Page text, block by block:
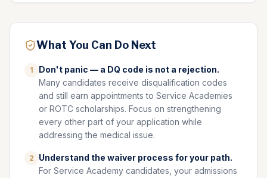
What You Can Do Next
1
Don't panic — a DQ code is not a rejection.
Many candidates receive disqualification codes
and still earn appointments to Service Academies
or ROTC scholarships. Focus on strengthening
every other part of your application while
addressing the medical issue.
2
Understand the waiver process for your path.
For Service Academy candidates, your admissions